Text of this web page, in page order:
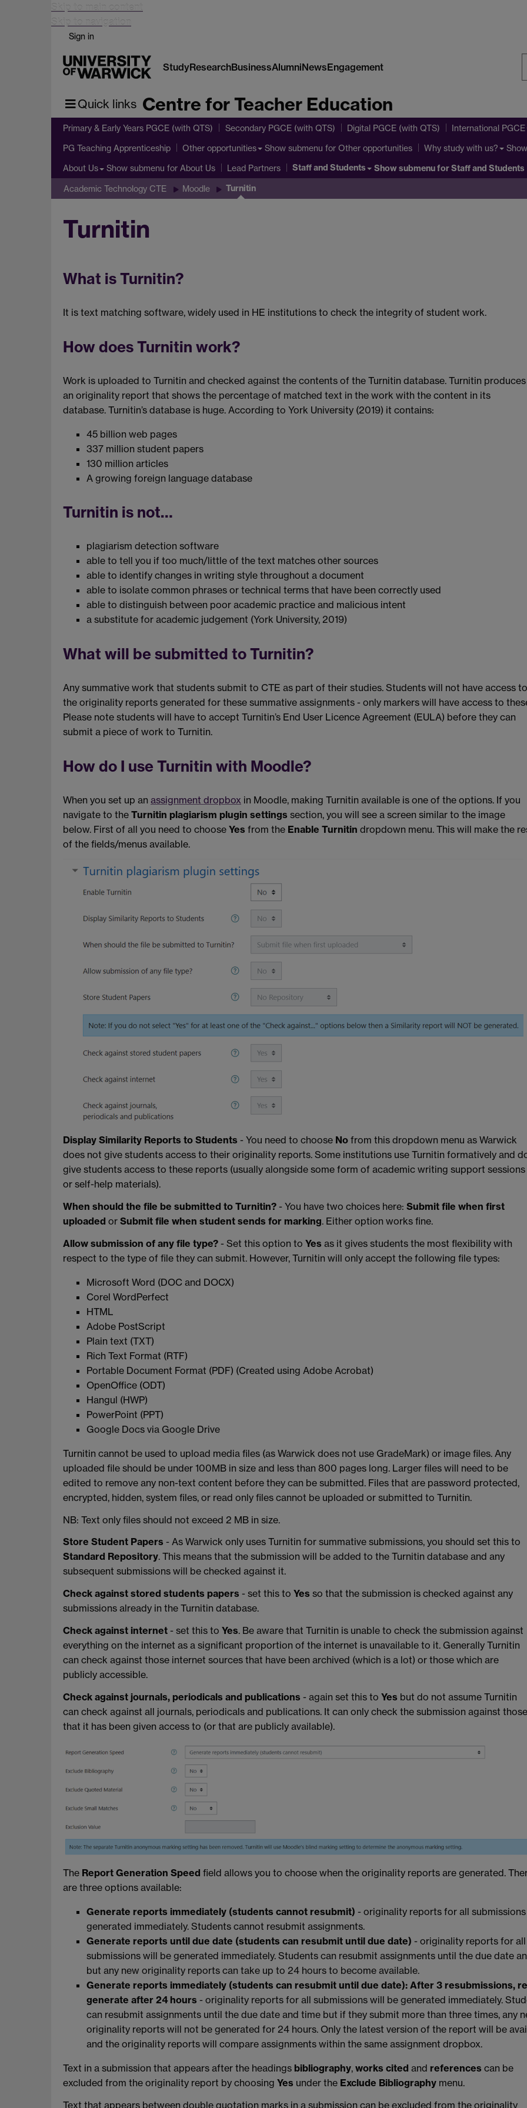
Skip to main content
Skip to navigation
Sign in
StudyResearchBusinessAlumniNewsEngagement
Quick links Centre for Teacher Education
Primary & Early Years PGCE (with QTS) Secondary PGCE (with QTS) Digital PGCE (with QTS) International PGCE
PG Teaching Apprenticeship Other opportunities Show submenu for Other opportunities Why study with us?
About Us Show submenu for About Us Lead Partners Staff and Students Show submenufor Staff and Students
Academic Technology CTE Moodle Turnitin
Turnitin
What is Turnitin?
It is text matching software, widely used in HE institutions to check the integrity of student work.
How does Turnitin work?
Work is uploaded to Turnitin and checked against the contents of the Turnitin database. Turnitin produces
an originality report that shows the percentage of matched text in the work with the content in its
database. Turnitin’s database is huge. According to York University (2019) it contains:
45 billion web pages
337 million student papers
130 million articles
A growing foreign language database
Turnitin is not…
plagiarism detection software
able to tell you if too much/little of the text matches other sources
able to identify changes in writing style throughout a document
able to isolate common phrases or technical terms that have been correctly used
able to distinguish between poor academic practice and malicious intent
a substitute for academic judgement (York University, 2019)
What will be submitted to Turnitin?
Any summative work that students submit to CTE as part of their studies. Students will not have access to
the originality reports generated for these summative assignments - only markers will have access to
Please note students will have to accept Turnitin’s End User Licence Agreement (EULA) before they can
submit a piece of work to Turnitin.
How do I use Turnitin with Moodle?
When you set up an assignment dropbox in Moodle, making Turnitin available is one of the options. If you
navigate to the Turnitin plagiarism plugin settings section, you will see a screen similar to the image
below. First of all you need to choose Yes from the Enable Turnitin dropdown menu. This will make the
of the fields/menus available.
Display Similarity Reports to Students - You need to choose No from this dropdown menu as Warwick
does not give students access to their originality reports. Some institutions use Turnitin formatively and
give students access to these reports (usually alongside some form of academic writing support sessions
or self-help materials).
When should the file be submitted to Turnitin? - You have two choices here: Submit file when first
uploaded or Submit file when student sends for marking. Either option works fine.
Allow submission of any file type? - Set this option to Yes as it gives students the most flexibility with
respect to the type of file they can submit. However, Turnitin will only accept the following file types:
Microsoft Word (DOC and DOCX)
Corel WordPerfect
HTML
Adobe PostScript
Plain text (TXT)
Rich Text Format (RTF)
Portable Document Format (PDF) (Created using Adobe Acrobat)
OpenOffice (ODT)
Hangul (HWP)
PowerPoint (PPT)
Google Docs via Google Drive
Turnitin cannot be used to upload media files (as Warwick does not use GradeMark) or image files. Any
uploaded file should be under 100MB in size and less than 800 pages long. Larger files will need to be
edited to remove any non-text content before they can be submitted. Files that are password protected,
encrypted, hidden, system files, or read only files cannot be uploaded or submitted to Turnitin.
NB: Text only files should not exceed 2 MB in size.
Store Student Papers - As Warwick only uses Turnitin for summative submissions, you should set this to
Standard Repository. This means that the submission will be added to the Turnitin database and any
subsequent submissions will be checked against it.
Check against stored students papers - set this to Yes so that the submission is checked against any
submissions already in the Turnitin database.
Check against internet - set this to Yes. Be aware that Turnitin is unable to check the submission against
everything on the internet as a significant proportion of the internet is unavailable to it. Generally Turnitin
can check against those internet sources that have been archived (which is a lot) or those which are
publicly accessible.
Check against journals, periodicals and publications - again set this to Yes but do not assume Turnitin
can check against all journals, periodicals and publications. It can only check the submission against those
that it has been given access to (or that are publicly available).
The Report Generation Speed field allows you to choose when the originality reports are generated.
are three options available:
Generate reports immediately (students cannot resubmit) - originality reports for all
generated immediately. Students cannot resubmit assignments.
Generate reports until due date (students can resubmit until due date) - originality reports for all
submissions will be generated immediately. Students can resubmit assignments until the due date
but any new originality reports can take up to 24 hours to become available.
Generate reports immediately (students can resubmit until due date): After 3 resubmissions,
generate after 24 hours - originality reports for all submissions will be generated immediately.
can resubmit assignments until the due date and time but if they submit more than three times, any
originality reports will not be generated for 24 hours. Only the latest version of the report will be
and the originality reports will compare assignments within the same assignment dropbox.
Text in a submission that appears after the headings bibliography, works cited and references can be
excluded from the originality report by choosing Yes under the Exclude Bibliography menu.
Text that appears between double quotation marks in a submission can be excluded from the originality